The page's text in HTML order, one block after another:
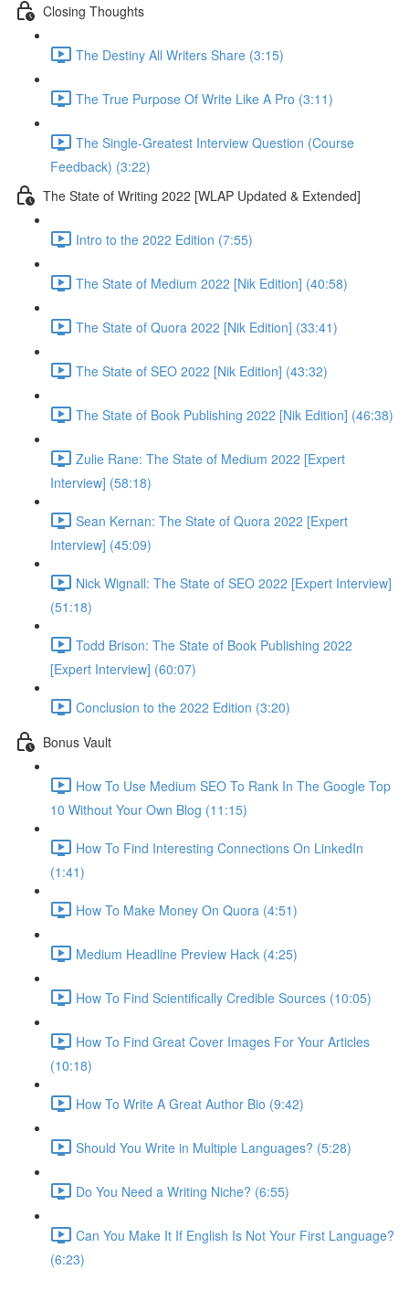
Closing Thoughts
The Destiny All Writers Share (3:15)
The True Purpose Of Write Like A Pro (3:11)
The Single-Greatest Interview Question (Course
Feedback) (3:22)
The State of Writing 2022 [WLAP Updated & Extended]
Intro to the 2022 Edition (7:55)
The State of Medium 2022 [Nik Edition] (40:58)
The State of Quora 2022 [Nik Edition] (33:41)
The State of SEO 2022 [Nik Edition] (43:32)
The State of Book Publishing 2022 [Nik Edition] (46:38)
Zulie Rane: The State of Medium 2022 [Expert
Interview] (58:18)
Sean Kernan: The State of Quora 2022 [Expert
Interview] (45:09)
Nick Wignall: The State of SEO 2022 [Expert Interview]
(51:18)
Todd Brison: The State of Book Publishing 2022
[Expert Interview] (60:07)
Conclusion to the 2022 Edition (3:20)
Bonus Vault
How To Use Medium SEO To Rank In The Google Top
10 Without Your Own Blog (11:15)
How To Find Interesting Connections On LinkedIn
(1:41)
How To Make Money On Quora (4:51)
Medium Headline Preview Hack (4:25)
How To Find Scientifically Credible Sources (10:05)
How To Find Great Cover Images For Your Articles
(10:18)
How To Write A Great Author Bio (9:42)
Should You Write in Multiple Languages? (5:28)
Do You Need a Writing Niche? (6:55)
Can You Make It If English Is Not Your First Language?
(6:23)